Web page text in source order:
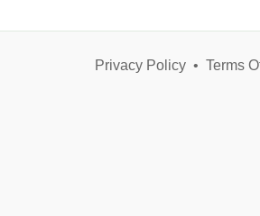
Privacy Policy• Terms